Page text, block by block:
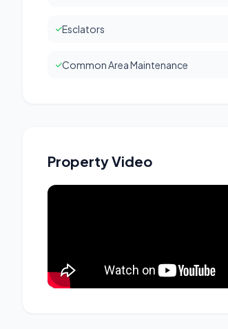
Esclators
Common Area Maintenance
Property Video